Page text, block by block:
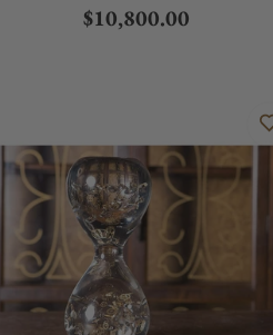
Regular price
$10,800.00